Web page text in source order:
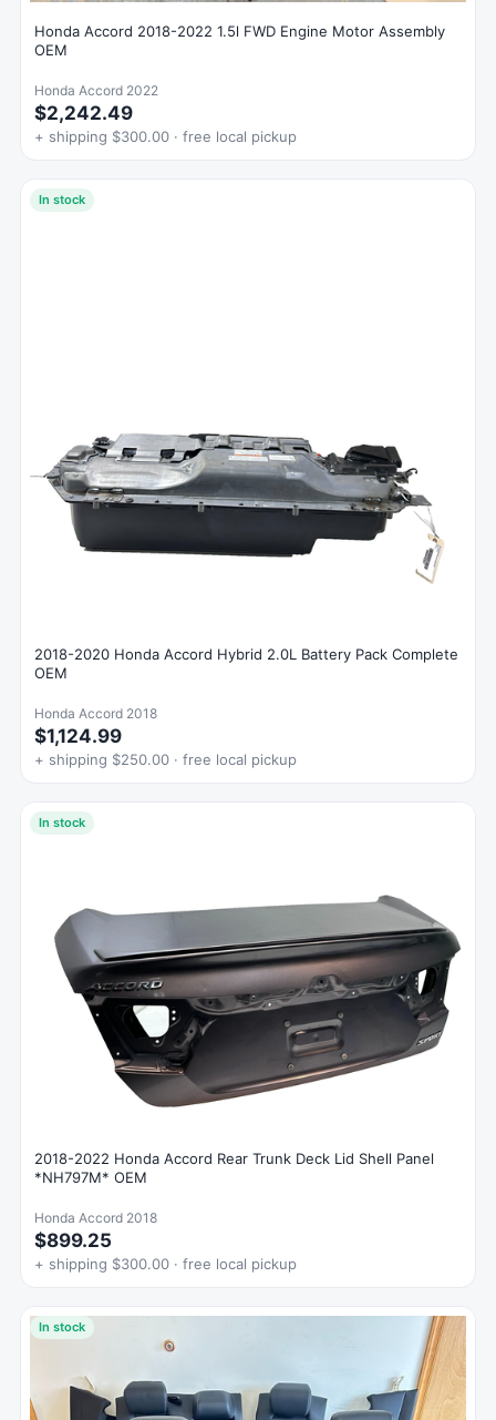
Honda Accord 2018-2022 1.5l FWD Engine Motor Assembly
OEM
Honda Accord 2022
$2,242.49
+ shipping $300.00 · free local pickup
In stock
2018-2020 Honda Accord Hybrid 2.0L Battery Pack Complete
OEM
Honda Accord 2018
$1,124.99
+ shipping $250.00 · free local pickup
In stock
2018-2022 Honda Accord Rear Trunk Deck Lid Shell Panel
*NH797M* OEM
Honda Accord 2018
$899.25
+ shipping $300.00 · free local pickup
In stock